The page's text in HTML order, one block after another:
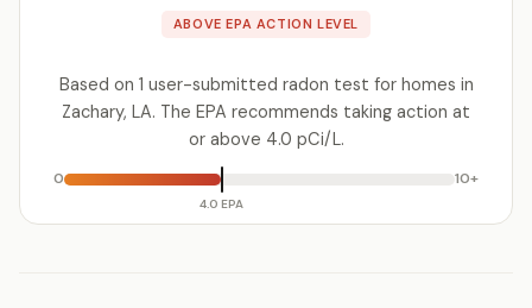
ABOVE EPA ACTION LEVEL
Based on 1 user-submitted radon test for homes in
Zachary, LA. The EPA recommends taking action at
or above 4.0 pCi/L.
0
4.0 EPA
10+